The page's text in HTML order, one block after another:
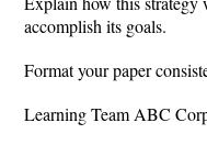
accomplish its goals.
Format your paper
Learning Team ABC